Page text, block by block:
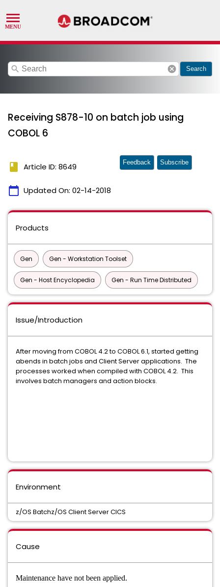
search cancel Search
Receiving S878-10 on batch job using
COBOL 6
book Article ID: 8649
calendar_today Updated On: 02-14-2018
Feedback Subscribe
Products
Gen Gen - Workstation Toolset
Gen - Host Encyclopedia Gen - Run Time Distributed
Issue/Introduction
After moving from COBOL 4.2 to COBOL 6.1, started getting
abends in batch jobs and Client Server applications. The
processes worked when compiled with COBOL 4.2. This
involves batch managers and action blocks.
Environment
z/OS Batchz/OS Client Server CICS
Cause
Maintenance have not been applied.